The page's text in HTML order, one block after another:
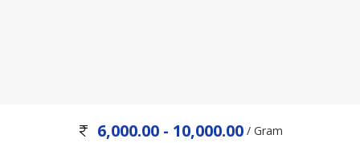
6,000.00 - 10,000.00/ Gram